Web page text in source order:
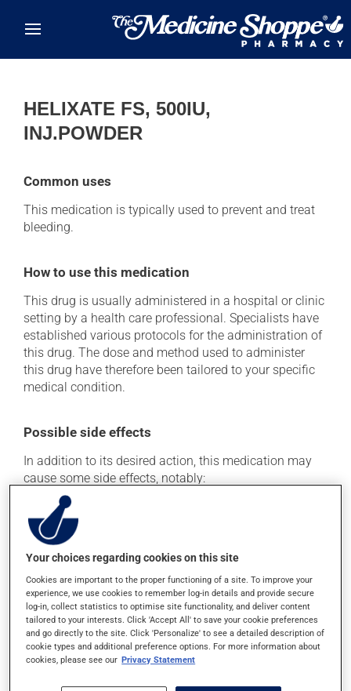
HELIXATE FS, 500IU,
INJ.POWDER
Common uses
This medication is typically used to prevent and treat
bleeding.
How to use this medication
This drug is usually administered in a hospital or clinic
setting by a health care professional. Specialists have
established various protocols for the administration of
this drug. The dose and method used to administer
this drug have therefore been tailored to your specific
medical condition.
Possible side effects
In addition to its desired action, this medication may
cause some side effects, notably:
it may cause spots or redness of the skin;
it may reduce your blood clotting ability;
it may cause nausea or, rarely, vomiting;
it may cause diarrhea;
it may cause a general feeling of weakness;
it may cause redness and swelling at the injection
site.
Each person may react differently to a treatment. If you
Your choices regarding cookies on this site
Cookies are important to the proper functioning of a site. To improve your
experience, we use cookies to remember log-in details and provide secure
log-in, collect statistics to optimise site functionality, and deliver content
tailored to your interests. Click 'Accept All' to save your cookie preferences
and go directly to the site. Click 'Personalize' to see a detailed description of
cookie types and additional preference options. For more information about
cookies, please see our Privacy Statement